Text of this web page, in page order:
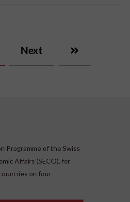
Next
Programme of the Swiss
Affairs (SECO), for
on four